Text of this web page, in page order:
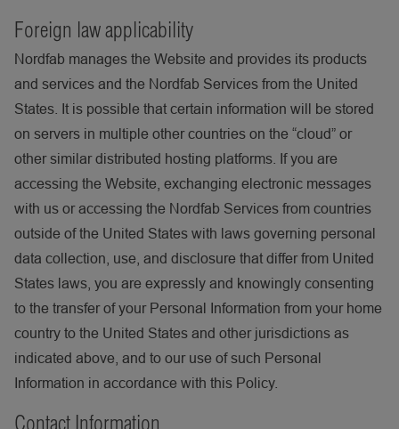
Foreign law applicability
Nordfab manages the Website and provides its products
and services and the Nordfab Services from the United
States. It is possible that certain information will be stored
on servers in multiple other countries on the “cloud” or
other similar distributed hosting platforms. If you are
accessing the Website, exchanging electronic messages
with us or accessing the Nordfab Services from countries
outside of the United States with laws governing personal
data collection, use, and disclosure that differ from United
States laws, you are expressly and knowingly consenting
to the transfer of your Personal Information from your home
country to the United States and other jurisdictions as
indicated above, and to our use of such Personal
Information in accordance with this Policy.
Contact Information